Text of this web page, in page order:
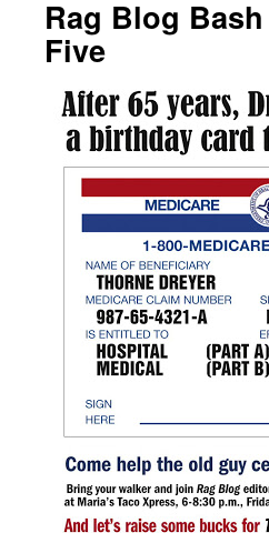
Rag Blog
Five